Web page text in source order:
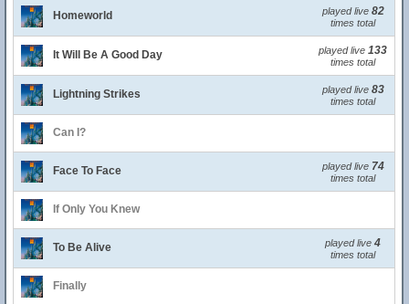
Homeworld played live 82
times total
It Will Be A Good Day played live 133
times total
Lightning Strikes played live 83
times total
Can I?
Face To Face played live 74
times total
If Only You Knew
To Be Alive played live 4
times total
Finally